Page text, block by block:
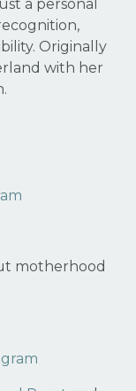
a personal
Originally
with her
motherhood